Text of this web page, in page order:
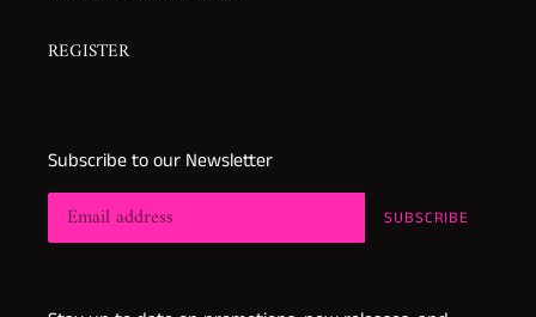
REGISTER
Subscribe to our Newsletter
SUBSCRIBE